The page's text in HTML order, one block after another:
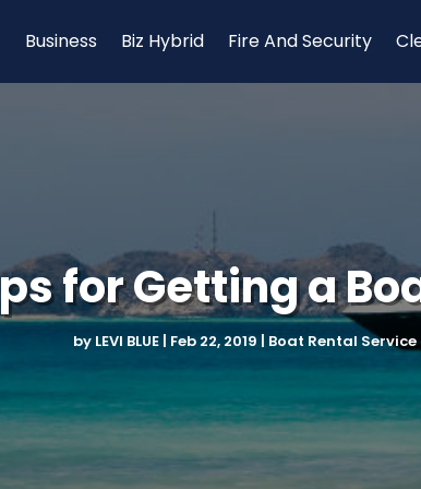
Business Biz Hybrid Fire And Security
for Getting a
by LEVI BLUE| Feb 22, 2019 Boat Rental Service